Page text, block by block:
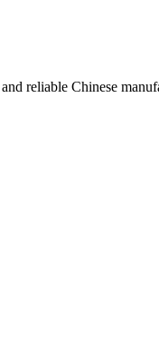
reliable Chinese